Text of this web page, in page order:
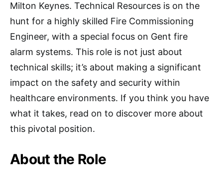
Milton Keynes. Technical Resources is on the
hunt for a highly skilled Fire Commissioning
Engineer, with a special focus on Gent fire
alarm systems. This role is not just about
technical skills; it’s about making a significant
impact on the safety and security within
healthcare environments. If you think you have
what it takes, read on to discover more about
this pivotal position.
About the Role